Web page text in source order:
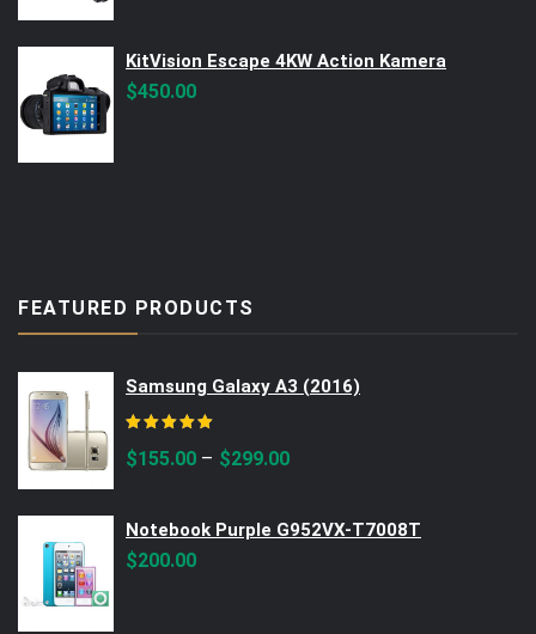
KitVision Escape 4KW Action Kamera
$450.00
FEATURED PRODUCTS
Samsung Galaxy A3 (2016)
$155.00 – $299.00
Notebook Purple G952VX-T7008T
$200.00